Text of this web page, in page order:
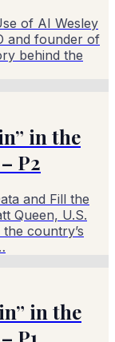
of AI Wesley
and founder of
behind the
in the
P2
and Fill the
Queen, U.S.
country’s
in the